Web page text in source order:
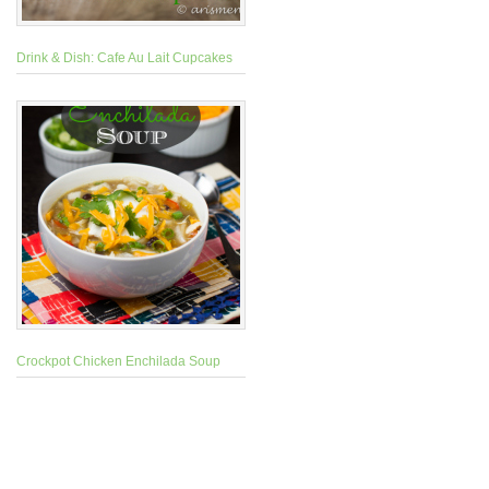
Drink & Dish: Cafe Au Lait Cupcakes
Crockpot Chicken Enchilada Soup